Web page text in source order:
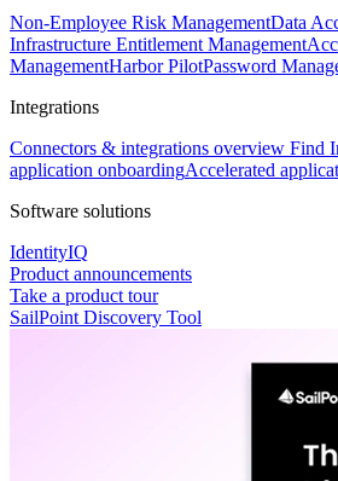
Non-Employee Risk ManagementData
Infrastructure Entitlement Management
ManagementHarbor PilotPassword
Integrations
Connectors & integrations overview Find
application onboardingAccelerated
Software solutions
IdentityIQ
Product announcements
Take a product tour
SailPoint Discovery Tool